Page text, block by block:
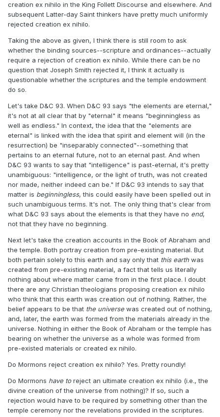
creation ex nihilo in the King Follett Discourse and elsewhere. And
subsequent Latter-day Saint thinkers have pretty much uniformly
rejected creation ex nihilo.
Taking the above as given, I think there is still room to ask
whether the binding sources--scripture and ordinances--actually
require a rejection of creation ex nihilo. While there can be no
question that Joseph Smith rejected it, I think it actually is
questionable whether the scriptures and the temple endowment
do so.
Let's take D&C 93. When D&C 93 says "the elements are eternal,"
it's not at all clear that by "eternal" it means "beginningless as
well as endless." In context, the idea that the "elements are
eternal" is linked with the idea that spirit and element will (in the
resurrection) be "inseparably connected"--something that
pertains to an eternal future, not to an eternal past. And when
D&C 93 wants to say that "intelligence" is past-eternal, it's pretty
unambiguous: "intelligence, or the light of truth, was not created
nor made, neither indeed can be." If D&C 93 intends to say that
matter is beginningless, this could easily have been spelled out in
such unambiguous terms. It's not. The only thing that's clear from
what D&C 93 says about the elements is that they have no end,
not that they have no beginning.
Next let's take the creation accounts in the Book of Abraham and
the temple. Both portray creation from pre-existing material. But
both pertain solely to this earth and say only that this earth was
created from pre-existing material, a fact that tells us literally
nothing about where matter came from in the first place. I doubt
there are any Christian theologians proposing creation ex nihilo
who think that this earth was creation out of nothing. Rather, the
belief appears to be that the universe was created out of nothing,
and, later, the earth was formed from the materials already in the
universe. Nothing in either the Book of Abraham or the temple has
bearing on whether the universe as a whole was formed from
pre-existed materials or created ex nihilo.
Do Mormons reject creation ex nihilo? Yes. Pretty roundly!
Do Mormons have toreject an ultimate creation ex nihilo (i.e., the
divine creation of the universe from nothing)? If so, such a
rejection would have to be required by something other than the
temple ceremony nor the revelations provided in the scriptures.